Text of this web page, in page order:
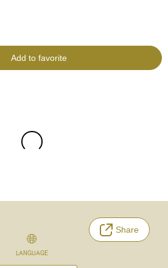
Add to favorite
Share
LANGUAGE